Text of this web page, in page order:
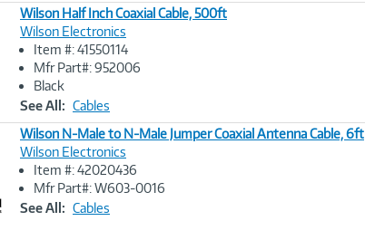
Image
Wilson Half Inch Coaxial Cable, 500ft
Wilson Electronics
Item #: 41550114
Mfr Part#: 952006
Black
See All: Cables
Image
Link
Wilson N-Male to N-Male Jumper Coaxial Antenna Cable, 6ft
Wilson Electronics
Item #: 42020436
Mfr Part#: W603-0016
See All: Cables